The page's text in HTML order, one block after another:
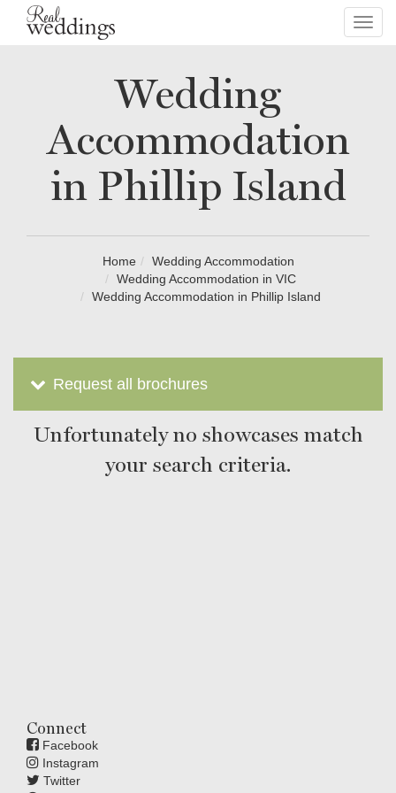
Wedding
Accommodation
in Phillip Island
Home
Wedding Accommodation
Wedding Accommodation in VIC
Wedding Accommodation in Phillip Island
Request all brochures
Unfortunately no showcases match
your search criteria.
Connect
Facebook
Instagram
Twitter